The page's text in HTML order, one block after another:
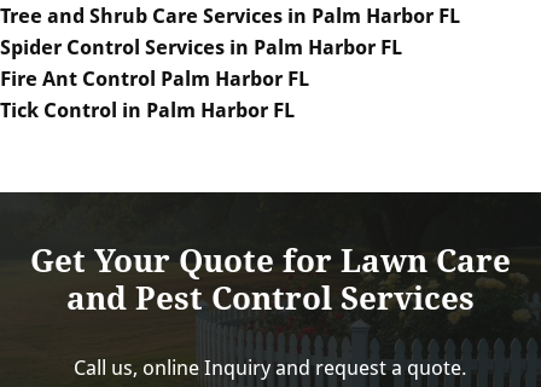
Tree and Shrub Care Services in Palm Harbor FL
Spider Control Services in Palm Harbor FL
Fire Ant Control Palm Harbor FL
Tick Control in Palm Harbor FL
Get Your Quote for Lawn Care
and Pest Control Services
Call us, online Inquiry and request a quote.